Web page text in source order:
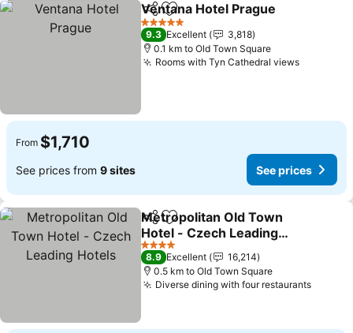
ShareAdd to favorites
Ventana Hotel Prague
5 Stars
9.3 Excellent
3,818
0.1 km to Old Town Square
Rooms with Tyn Cathedral views
From $1,710
See prices from 9 sites See prices
ShareAdd to favorites
Metropolitan Old Town
Hotel - Czech Leading
Hotels
4 Stars
8.9 Excellent
16,214
0.5 km to Old Town Square
Diverse dining with four restaurants